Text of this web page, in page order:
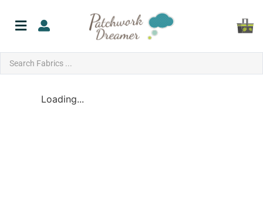
Loading...